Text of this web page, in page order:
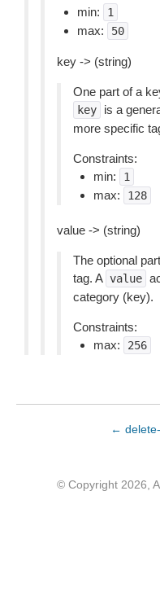
min:
1
max: 50
key -> (string)
One part of a
key
is a
more specific
Constraints:
min:
1
max: 128
value -> (string)
The optional
tag. A value
category (key).
Constraints:
max:
256
←
© Copyright 2026,